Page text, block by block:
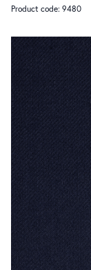
Product code: 9480